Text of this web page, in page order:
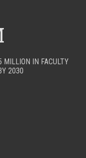
MILLION IN FACULTY
2030